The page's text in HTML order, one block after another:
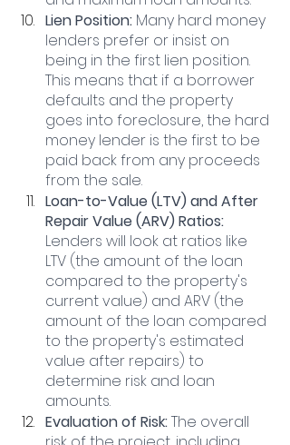
Lien Position: Many hard money
lenders prefer or insist on
being in the first lien position.
This means that if a borrower
defaults and the property
goes into foreclosure, the hard
money lender is the first to be
paid back from any proceeds
from the sale.
Loan-to-Value (LTV) and After
Repair Value (ARV) Ratios:
Lenders will look at ratios like
LTV (the amount of the loan
compared to the property's
current value) and ARV (the
amount of the loan compared
to the property's estimated
value after repairs) to
determine risk and loan
amounts.
Evaluation of Risk: The overall